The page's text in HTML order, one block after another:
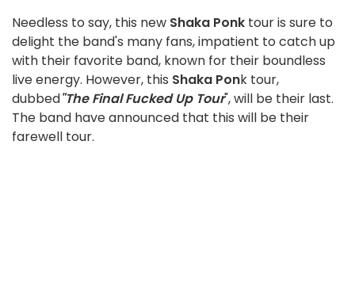
Needless to say, this new Shaka Ponk tour is sure to
delight the band's many fans, impatient to catch up
with their favorite band, known for their boundless
live energy. However, this Shaka Ponk tour,
dubbed"The Final Fucked Up Tour", will be their last.
The band have announced that this will be their
farewell tour.